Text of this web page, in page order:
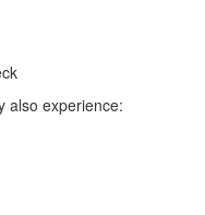
also experience: